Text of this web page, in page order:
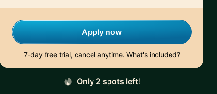
Apply now
7-day free trial, cancel anytime. What's included?
Only 2 spots left!